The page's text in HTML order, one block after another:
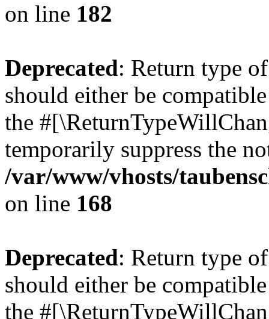
on line 182
Deprecated: Return type
should either be
the
temporarily suppress the
/var/www/vhosts/
on line 168
Deprecated: Return type
should either be
the